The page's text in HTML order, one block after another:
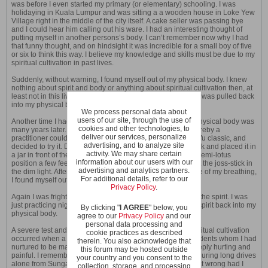
was before I even started my primary (or elementary) schooling. I was
holidaying in Kuala Lumpur and was sitting a a wooden house in Loke Yew
Village right in the middle of the city itself. A cake seller was passing bye
and I could hear him calling out his ware. I had an interesting thought of
putting myself in another persons’s body. I can’t remember now why I had
that funny thought, and on hindsight it was incredible for a small boy of five
or six to think this way. I believe my knowledge and skills must be due to my
spiritual cultivation in past lives.
Suddenly, without warning, I found myself out of my physical body. I knew
nothing about spirit and body or anything about spiritual cultivation then, at
least not in this live. I was afraid. And as suddenly my spirit was pulled back
into my physical body.
Another time I had an experience of my spirit outside my physical body was
many years later. I read about developing night vision whereby a
practitioner could see clearly even in dim light from a kungfu classic, and
decided to try it. Dark in the night alone, I lighted a joss-stick and placed it in
a jar in front of the God of the Earth in my house. I sat in a semi-lotus
position a few feet away half closed my eyes and looked at the joss-stick in
the dim light. After a few breadths where I was gently aware of my breathing,
I found myself out of my physical body.
Again I was frightened, as I had no prior knowledge about the spirit. I was
just practicing night vision. The fright instantly brought my spirit back into my
physical body.
A severe test and difficulties I faced in my path towards spiritual cultivation
occurred when a chi kung master and some of my own students whom I had
nurtured to be masters themselves betrayed me. It was deeply hurting and
painful. I remember asking myself many times, especially during long drives
alone from Sungai Petani to Taiping to teach chi kung, what wrong had I
We process personal data about
users of our site, through the use of
cookies and other technologies, to
deliver our services, personalize
advertising, and to analyze site
activity. We may share certain
information about our users with our
advertising and analytics partners.
For additional details, refer to our
Privacy Policy.
By clicking "I AGREE" below, you
agree to our Privacy Policy and our
personal data processing and
cookie practices as described
therein. You also acknowledge that
this forum may be hosted outside
your country and you consent to the
collection, storage, and processing